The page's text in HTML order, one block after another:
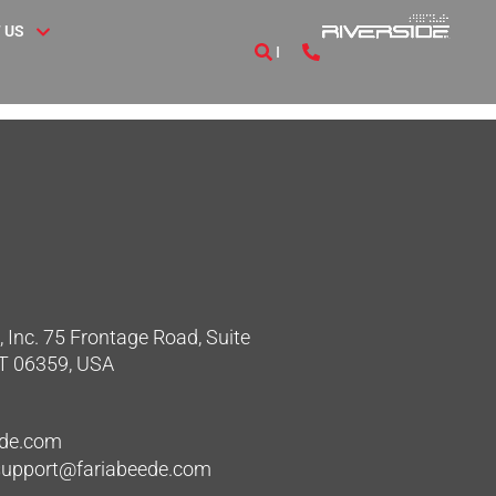
US
75 Frontage Road, Suite
06359, USA